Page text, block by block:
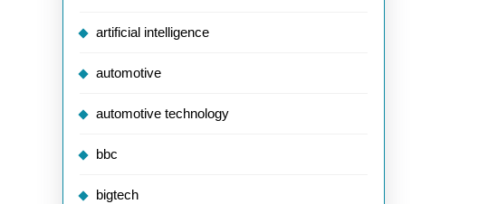
artificial intelligence
automotive
automotive technology
bbc
bigtech